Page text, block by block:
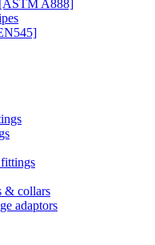
A888]
fittings
& collars
adaptors